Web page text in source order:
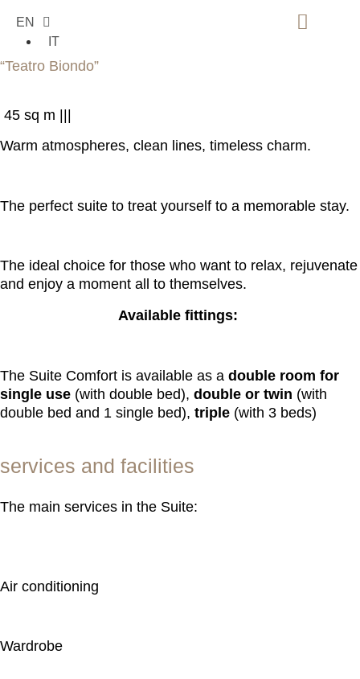
EN
IT
SUITE COMFORT
“Teatro Biondo”
45 sq m |
Warm atmospheres, clean lines, timeless charm.
The perfect suite to treat yourself to a memorable stay.
The ideal choice for those who want to relax, rejuvenate
and enjoy a moment all to themselves.
Available fittings:
The Suite Comfort is available as a double room for
single use (with double bed), double or twin (with
double bed and 1 single bed), triple (with 3 beds)
services and facilities
The main services in the Suite:
Air conditioning
Wardrobe